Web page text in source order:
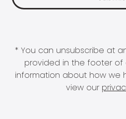
* You can unsubscribe at
provided in the footer of
information about how we
view our